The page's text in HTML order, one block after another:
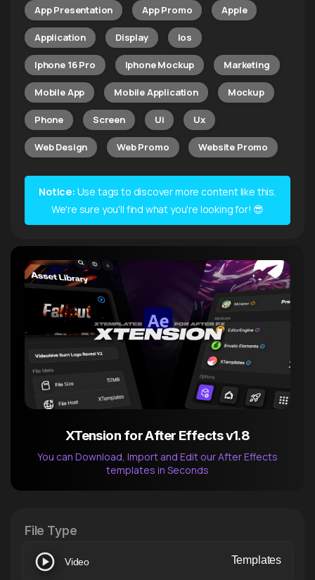
App Presentation App Promo Apple
Application Display Ios
Iphone 16 Pro Iphone Mockup Marketing
Mobile App Mobile Application Mockup
Phone Screen Ui Ux
Web Design Web Promo Website Promo
Notice: Use tags to discover more content like this.
We're sure you'll find what you're looking for! 😎
XTension for After Effects v1.8
You can Download, Import and Edit our After Effects
templates in Seconds
File Type
Video Templates